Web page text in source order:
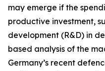
may emerge if the
productive investment,
development (R&D) in
based analysis of the
Germany’s recent